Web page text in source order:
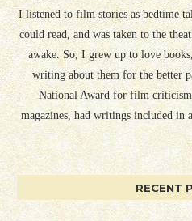
I listened to film stories as bedtime
could read, and was taken to the
awake. So, I grew up to love
writing about them for the better
National Award for film
magazines, had writings included in
RECENT